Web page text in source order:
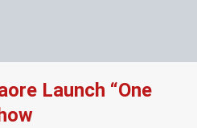
Launch “One